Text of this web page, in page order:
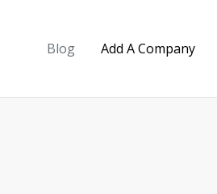
Blog Add A Company